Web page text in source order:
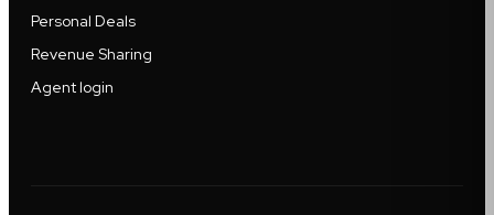
Personal Deals
Revenue Sharing
Agent login